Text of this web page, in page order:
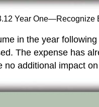
Year One—Recognize
in the year
The expense has
additional impact